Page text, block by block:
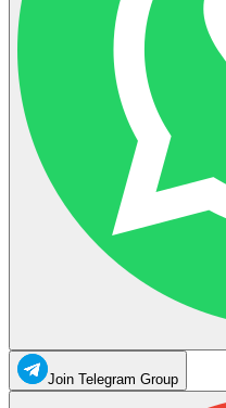
Join Telegram Group